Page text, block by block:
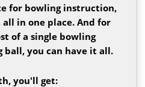
for bowling instruction,
in one place. And for
of a single bowling
ball, you can have it all.
you'll get: